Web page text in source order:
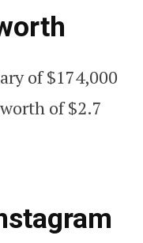
of $174,000
of $2.7